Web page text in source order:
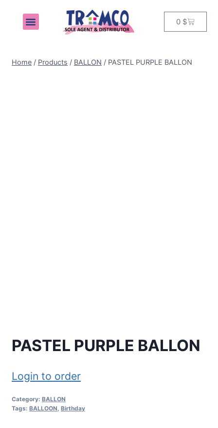
0 $
Home / Products / BALLON / PASTEL PURPLE BALLON
PASTEL PURPLE BALLON
Login to order
Category: BALLON
Tags: BALLOON, Birthday